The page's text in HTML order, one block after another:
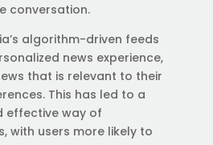
conversation.
algorithm-driven feeds
news experience,
that is relevant to their
This has led to a
effective way of
with users more likely to